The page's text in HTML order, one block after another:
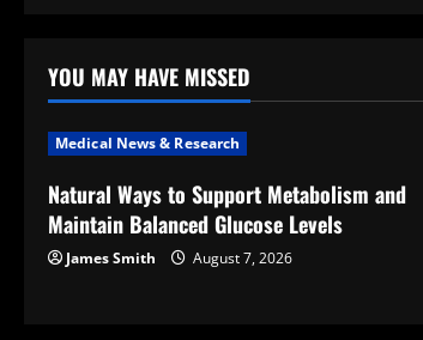
a
t
i
o
n
YOU MAY HAVE MISSED
Medical News & Research
Natural Ways to Support Metabolism and
Maintain Balanced Glucose Levels
James Smith August 7, 2026